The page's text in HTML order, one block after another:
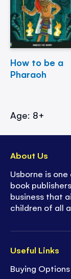
How to be a
Pharaoh
Age: 8+
Useful Links
Buying Options
About Us
Usborne is
book
business that
children of all